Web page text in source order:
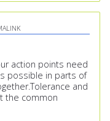
action points need
possible in parts of
and
the common